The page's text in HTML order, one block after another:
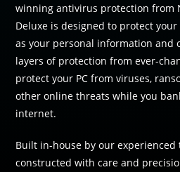
winning antivirus protection from
Deluxe is designed to protect
as your personal information and
layers of protection from ever-
protect your PC from viruses,
other online threats while you
internet.
Built in-house by our
constructed with care and